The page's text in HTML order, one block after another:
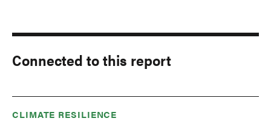
Connected to this report
CLIMATE RESILIENCE